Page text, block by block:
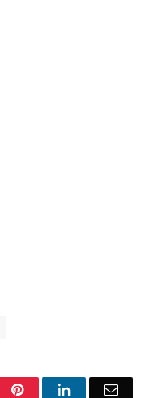
PinterestLinkedInEmail